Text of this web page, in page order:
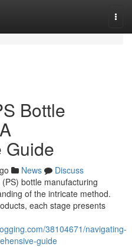
Bottle
Guide
News
Discuss
bottle manufacturing
of the intricate method.
each stage presents
38104671/navigating-
guide